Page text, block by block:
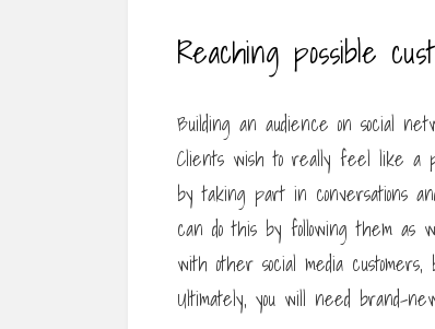
Reaching possible
Building an audience on social
Clients wish to really feel like a
by taking part in conversations
can do this by following them as
with other social media
Ultimately, you will need brand-